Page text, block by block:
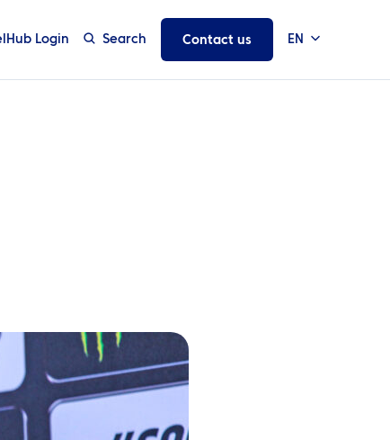
Login Search Contact us EN